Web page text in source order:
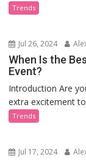
Trends
Jul 26, 2024
When Is the
Event?
Introduction Are
extra excitement
Trends
Jul 17, 2024